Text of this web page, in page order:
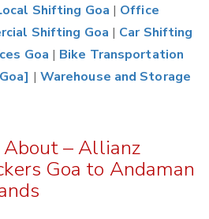
Shifting Goa | Office
Shifting Goa | Car Shifting
Goa | Bike Transportation
| Warehouse and Storage
About – Allianz
Goa to Andaman